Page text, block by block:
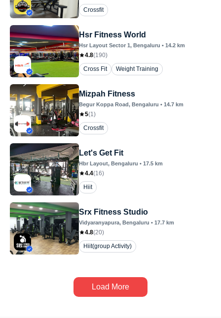
Crossfit
Hsr Fitness World
Hsr Layout Sector 1, Bengaluru • 14.2 km
4.8(190)
Cross Fit
Weight Training
Mizpah Fitness
Begur Koppa Road, Bengaluru • 14.7 km
5(1)
Crossfit
Let's Get Fit
Hbr Layout, Bengaluru • 17.5 km
4.4(16)
Hiit
Srx Fitness Studio
Vidyaranyapura, Bengaluru • 17.7 km
4.8(20)
Hiit(group Activity)
Load More